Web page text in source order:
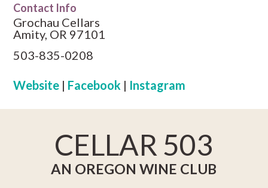
Contact Info
Grochau Cellars
Amity, OR 97101
503-835-0208
Website | Facebook | Instagram
CELLAR 503
AN OREGON WINE CLUB